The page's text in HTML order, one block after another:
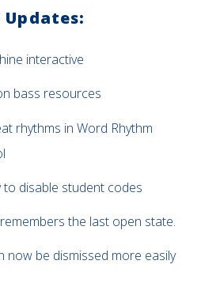
interactive
bass resources
rhythms in Word Rhythm
to disable student codes
the last open state.
now be dismissed more easily